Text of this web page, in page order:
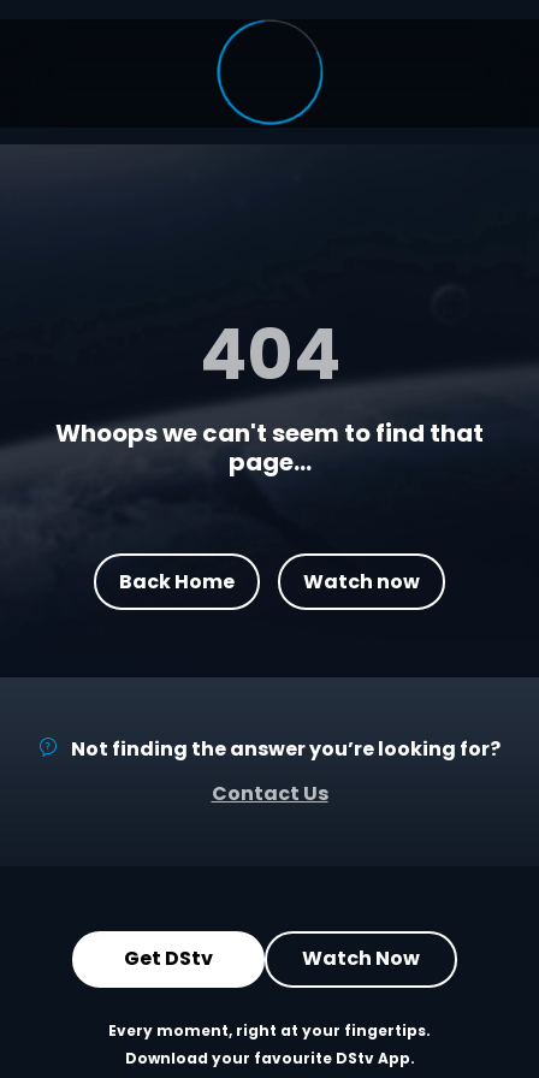
404
Whoops we can't seem to find that
page...
Back Home Watch now
Not finding the answer you’re looking for?
Contact Us
Get DStv Watch Now
Every moment, right at your fingertips.
Download your favourite DStv App.